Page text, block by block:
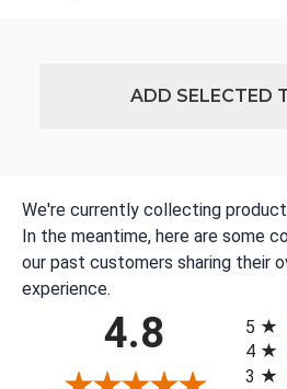
ADD SELECTED
We're currently collecting
In the meantime, here are some
our past customers sharing their
experience.
4.8
5
4
3